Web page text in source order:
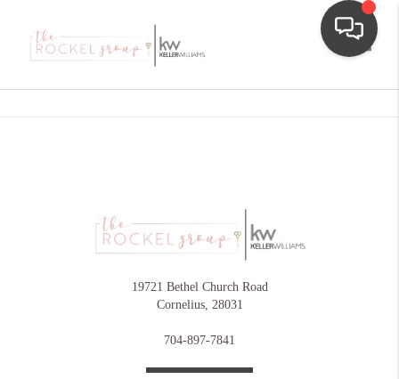
19721 Bethel Church Road
Cornelius, 28031
704-897-7841